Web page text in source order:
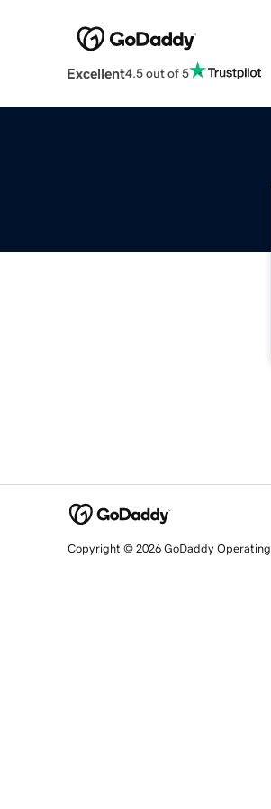
Excellent4.5 out of 5
Copyright © 2026 GoDaddy Operating